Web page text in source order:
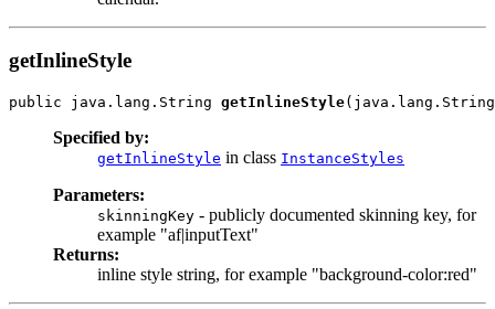
getInlineStyle
public java.lang.String getInlineStyle
Specified by:
getInlineStyle in class InstanceStyles
Parameters:
skinningKey - publicly documented skinning key, for
example "af|inputText"
Returns:
inline style string, for example "background-color:red"